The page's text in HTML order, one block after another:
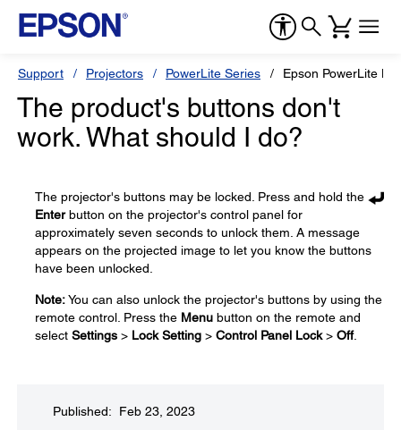
Support Projectors PowerLite Series Epson PowerLite
The product's buttons don't
work. What should I do?
The projector's buttons may be locked. Press and hold the
Enterbutton on the projector's control panel for
approximately seven seconds to unlock them. A message
appears on the projected image to let you know the buttons
have been unlocked.
Note:You can also unlock the projector's buttons by using the
remote control. Press the Menu button on the remote and
select Settings > Lock Setting > Control Panel Lock> Off.
Published: Feb 23, 2023